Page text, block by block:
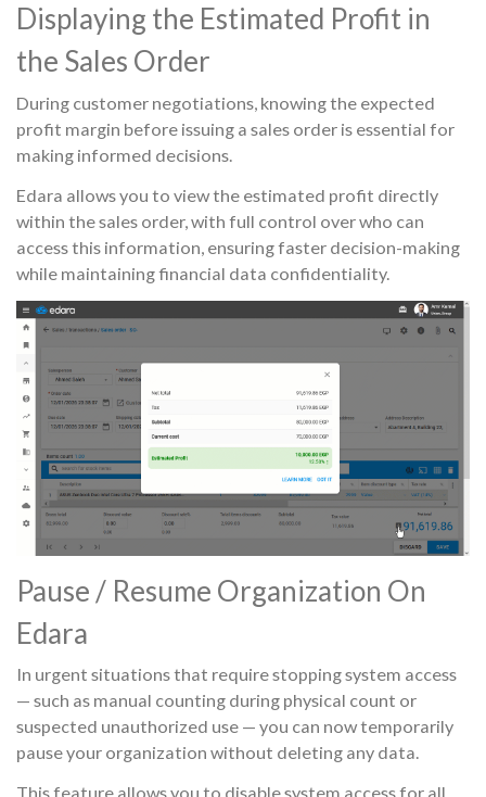
Displaying the Estimated Profit in
the Sales Order
During customer negotiations, knowing the expected
profit margin before issuing a sales order is essential for
making informed decisions.
Edara allows you to view the estimated profit directly
within the sales order, with full control over who can
access this information, ensuring faster decision-making
while maintaining financial data confidentiality.
Pause / Resume Organization On
Edara
In urgent situations that require stopping system access
— such as manual counting during physical count or
suspected unauthorized use — you can now temporarily
pause your organization without deleting any data.
This feature allows you to disable system access for all